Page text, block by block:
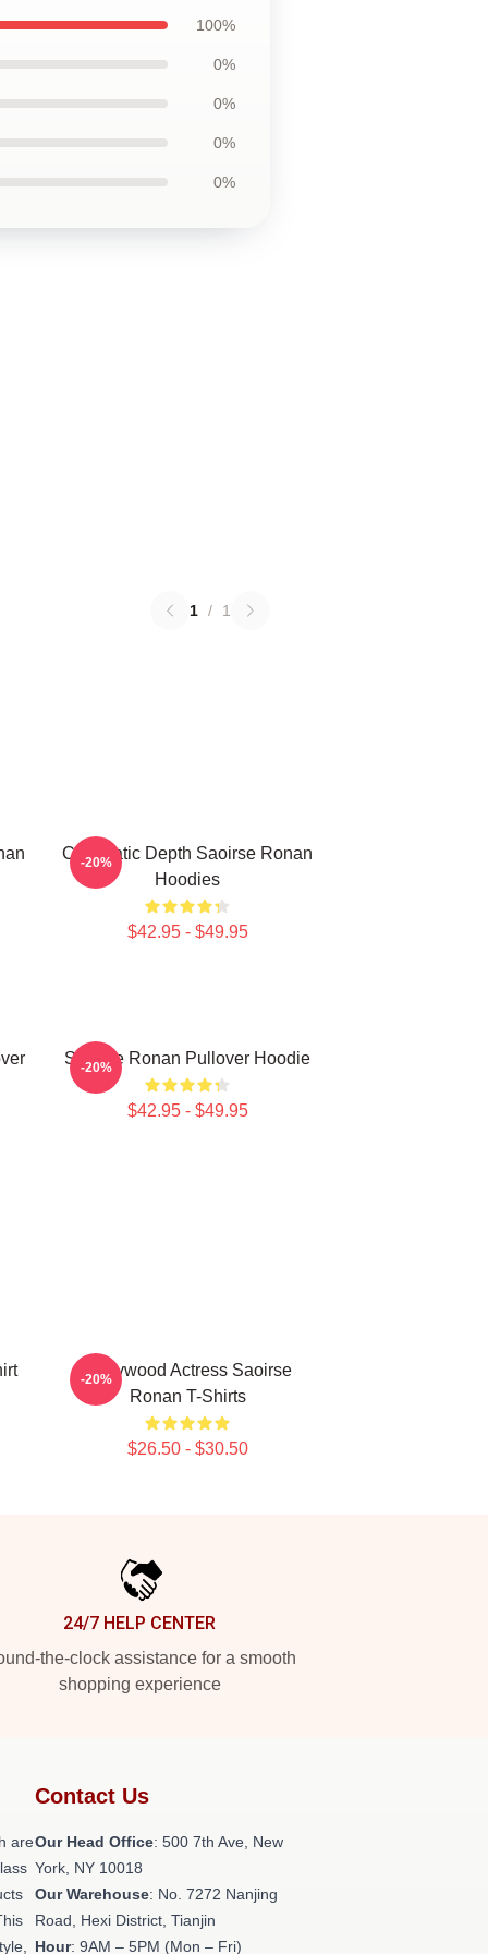
100%
0%
0%
0%
0%
1 / 1
Cinematic Depth Saoirse Ronan
Hoodies
$42.95 - $49.95
-20%
Saoirse Ronan Pullover Hoodie
$42.95 - $49.95
-20%
Hollywood Actress Saoirse
Ronan T-Shirts
$26.50 - $30.50
-20%
24/7 HELP CENTER
the-clock assistance for a smooth
shopping experience
are
Contact Us
Our Head Office: 500 7th Ave, New
York, NY 10018
Our Warehouse: No. 7272 Nanjing
Road, Hexi District, Tianjin
Hour: 9AM – 5PM (Mon – Fri)